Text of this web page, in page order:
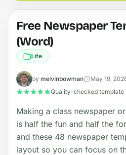
Free Newspaper
(Word)
Life
by melvinbowman May 19,
Quality-checked template
Making a class newspaper
is half the fun and half the
and these 48 newspaper
layout so you can focus on